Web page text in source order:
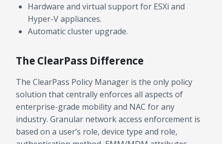
Hardware and virtual support for ESXi and
Hyper-V appliances.
Automatic cluster upgrade.
The ClearPass Difference
The ClearPass Policy Manager is the only policy
solution that centrally enforces all aspects of
enterprise-grade mobility and NAC for any
industry. Granular network access enforcement is
based on a user’s role, device type and role,